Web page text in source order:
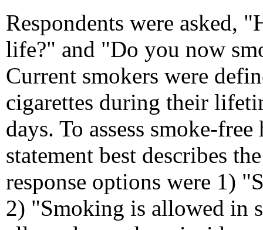
Respondents were asked,
life?" and "Do you now
Current smokers were
cigarettes during their
days. To assess smoke-
statement best describes
response options were 1)
2) "Smoking is allowed in